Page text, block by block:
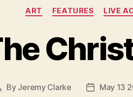
ART FEATURES LIVE
By Jeremy Clarke
PostMay 13